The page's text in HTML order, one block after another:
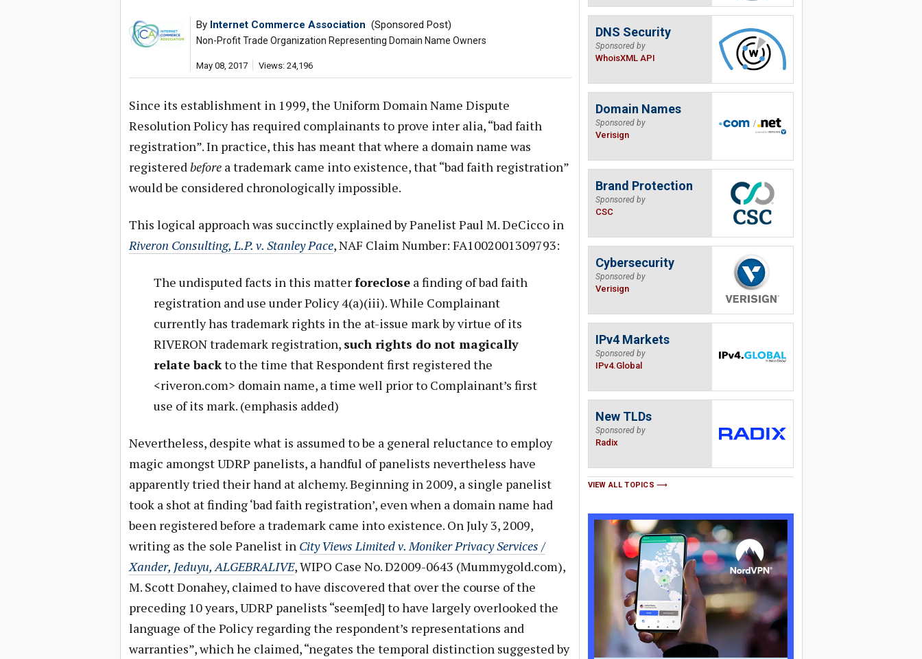
By Internet Commerce Association (Sponsored Post)
Non-Profit Trade Organization Representing Domain Name Owners
May 08, 2017 Views: 24,196
Since its establishment in 1999, the Uniform Domain Name Dispute
Resolution Policy has required complainants to prove inter alia, “bad faith
registration”. In practice, this has meant that where a domain name was
registeredbeforea trademark came into existence, that “bad faith registration”
would be considered chronologically impossible.
This logical approach was succinctly explained by Panelist Paul M. DeCicco in
Riveron Consulting, L.P. v. Stanley Pace, NAF Claim Number: FA1002001309793:
The undisputed facts in this matterforeclosea finding of bad faith
registration and use under Policy 4(a)(iii). While Complainant
currently has trademark rights in the at-issue mark by virtue of its
RIVERON trademark registration, such rights do not magically
relate backto the time that Respondent first registered the
<riveron.com> domain name, a time well prior to Complainant’s first
use of its mark. (emphasis added)
Nevertheless, despite what is assumed to be a general reluctance to employ
magic amongst UDRP panelists, a handful of panelists nevertheless have
apparently tried their hand at alchemy. Beginning in 2009, a single panelist
took a shot at finding ‘bad faith registration’, even when a domain name had
been registered before a trademark came into existence. On July 3, 2009,
writing as the sole Panelist in City Views Limited v. Moniker Privacy Services /
Xander, Jeduyu, ALGEBRALIVE, WIPO Case No. D2009-0643 (Mummygold.com),
M. Scott Donahey, claimed to have discovered that over the course of the
preceding 10 years, UDRP panelists “seem[ed] to have largely overlooked the
language of the Policy regarding the respondent’s representations and
warranties”, which he claimed, “negates the temporal distinction suggested by
DNS Security
Sponsored by
WhoisXML API
Domain Names
Sponsored by
Verisign
Brand Protection
Sponsored by
CSC
Cybersecurity
Sponsored by
Verisign
IPv4 Markets
Sponsored by
IPv4.Global
New TLDs
Sponsored by
Radix
VIEW ALL TOPICS